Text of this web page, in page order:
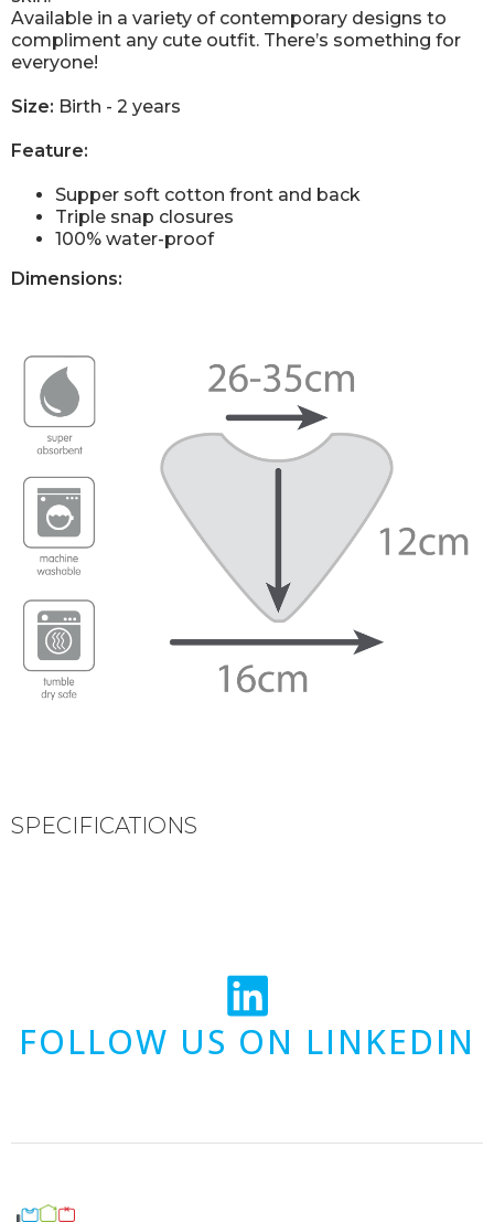
Available in a variety of contemporary designs to
compliment any cute outfit. There’s something for
everyone!
Size: Birth - 2 years
Feature:
Supper soft cotton front and back
Triple snap closures
100% water-proof
Dimensions:
SPECIFICATIONS
FOLLOW US ON LINKEDIN